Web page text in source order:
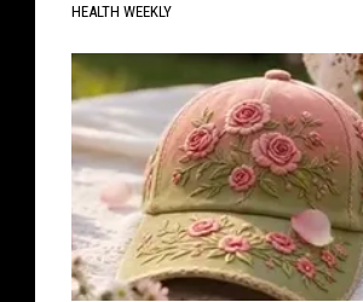
HEALTH WEEKLY